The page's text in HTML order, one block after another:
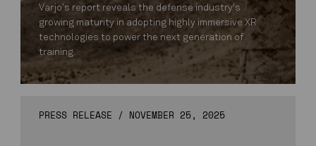
Varjo’s report reveals the defense industry's
growing maturity in adopting highly immersive XR
technologies to power the next generation of
training.
PRESS RELEASE / NOVEMBER 25, 2025